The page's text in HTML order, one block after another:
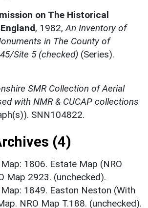
on The Historical
, 1982, An Inventory of
in The County of
Site 5 (checked) (Series).
SMR Collection of Aerial
with NMR & CUCAP collections
SNN104822.
(4)
Map: 1806. Estate Map (NRO
Map 2923. (unchecked).
Map: 1849. Easton Neston (With
NRO Map T.188. (unchecked).